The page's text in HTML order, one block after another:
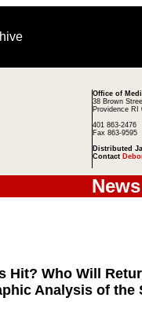
Office of
38 Brown
Providence RI
401 863-2476
Fax 863-9595
Distributed
Contact
News
Hit? Who Will
Analysis of the